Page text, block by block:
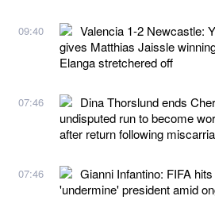
09:40
Valencia 1-2 Newcastle:
gives Matthias Jaissle
Elanga stretchered off
07:46
Dina Thorslund ends
undisputed run to become
after return following
07:46
Gianni Infantino: FIFA
'undermine' president amid